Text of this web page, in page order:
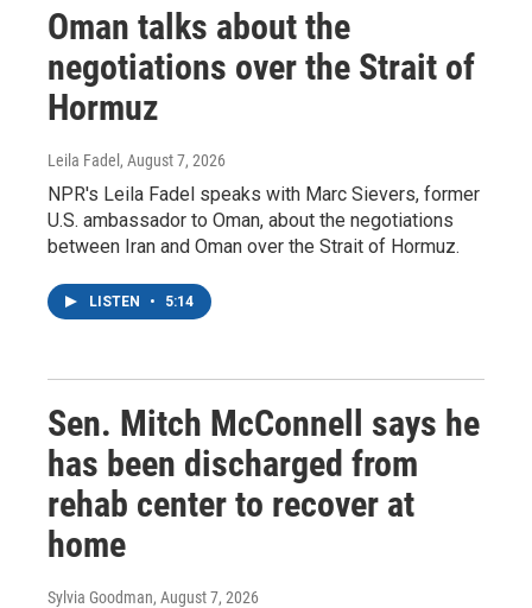
Oman talks about the
negotiations over the Strait of
Hormuz
Leila Fadel , August 7, 2026
NPR's Leila Fadel speaks with Marc Sievers, former
U.S. ambassador to Oman, about the negotiations
between Iran and Oman over the Strait of Hormuz.
LISTEN • 5:14
Sen. Mitch McConnell says he
has been discharged from
rehab center to recover at
home
Sylvia Goodman, August 7, 2026